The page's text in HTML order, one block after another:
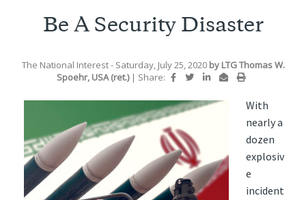
Be A Security Disaster
The National Interest- Saturday, July 25, 2020 by LTG Thomas W.
Spoehr, USA (ret.) | Share:
With
nearly a
dozen
explosiv
e
incident